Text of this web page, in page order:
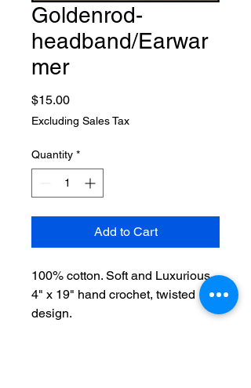
Goldenrod-
headband/Earwar
mer
$15.00Price
Excluding Sales Tax
Quantity *
Add to Cart
100% cotton. Soft and Luxurious.
4" x 19" hand crochet, twisted
design.